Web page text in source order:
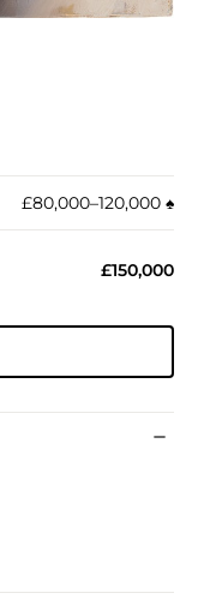
£80,000–120,000 ♠︎
£150,000